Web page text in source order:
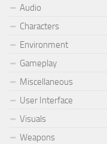
Audio
Characters
Environment
Gameplay
Miscellaneous
User Interface
Visuals
Weapons